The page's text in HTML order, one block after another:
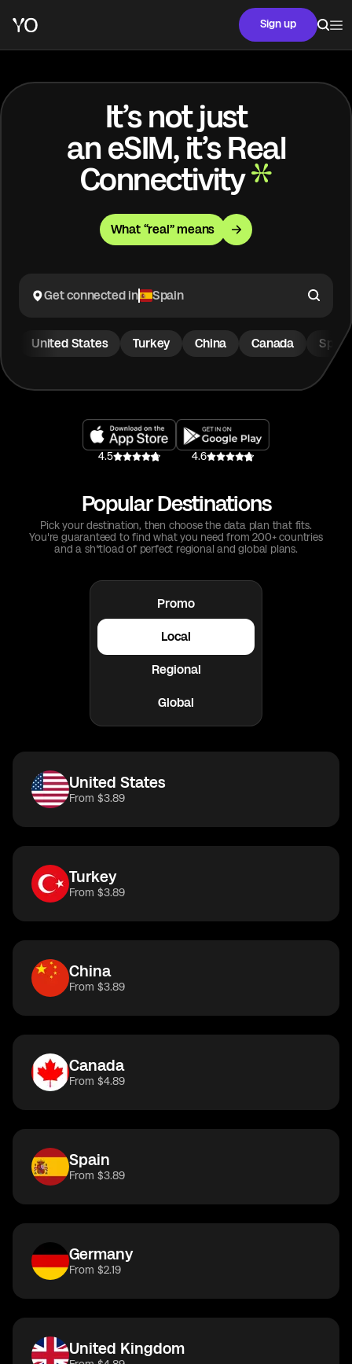
Sign up
It’s not just
an eSIM, it’s Real
Connectivity
What “real” means
Get connected in Spain
United States Turkey China Canada Spain
4.5 4.6
Popular Destinations
Pick your destination, then choose the data plan that fits.
You're guaranteed to find what you need from 200+ countries
and a sh*tload of perfect regional and global plans.
Promo
Local
Regional
Global
United States
From $3.89
Turkey
From $3.89
China
From $3.89
Canada
From $4.89
Spain
From $3.89
Germany
From $2.19
United Kingdom